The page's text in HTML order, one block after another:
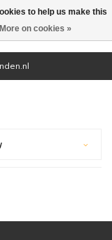
(0)
to help us make this
More on cookies »